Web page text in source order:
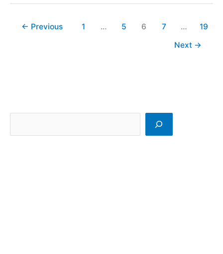
← Previous 1 … 5 6 7 …
19
Next →
e